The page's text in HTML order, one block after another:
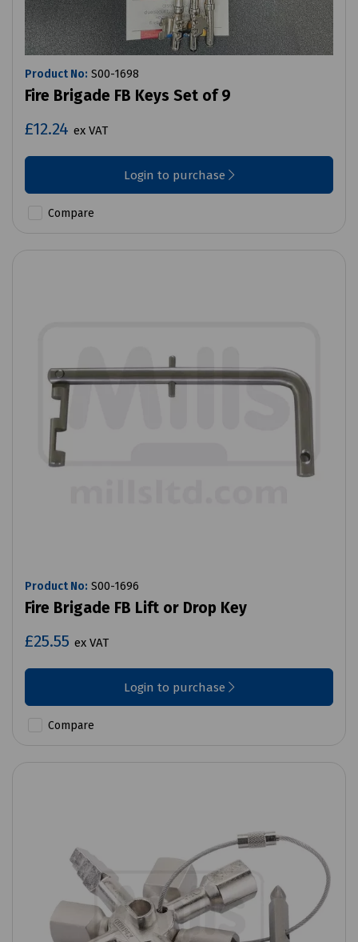
Product No: S00-1698
Fire Brigade FB Keys Set of 9
£12.24 ex VAT
Login to purchase
Compare
Product No: S00-1696
Fire Brigade FB Lift or Drop Key
£25.55 ex VAT
Login to purchase
Compare